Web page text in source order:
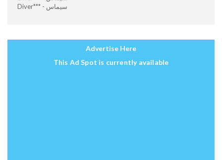
Diver*** - سيماس
Advertise Here
This Ad Spot is currently available